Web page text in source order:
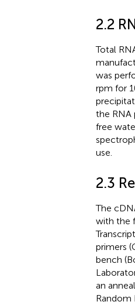
2.2
Total
was
rpm for
the RNA
free
use.
2.3
The
with the
primers
bench
an
Random